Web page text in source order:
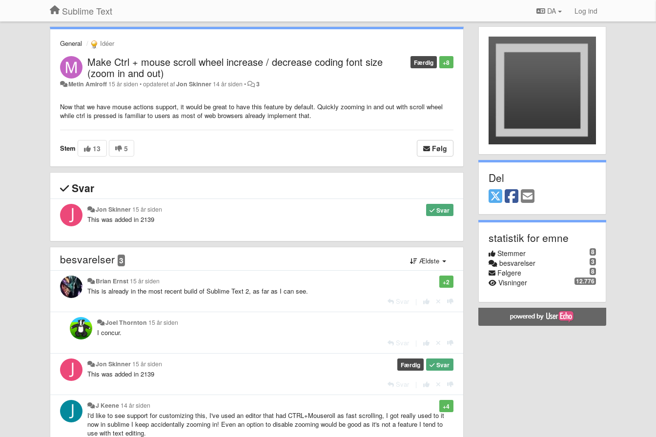
Sublime Text DA Log ind
General Idéer
+8
Færdig
Make Ctrl + mouse scroll wheel increase / decrease coding font size
(zoom in and out)
Metin Amiroff 15 år siden •opdateret afJon Skinner 14 år siden • 3
Now that we have mouse actions support, it would be great to have this feature by default. Quickly zooming in and out with scroll wheel
while ctrl is pressed is familiar to users as most of web browsers already implement that.
Stem 13 5 Følg
Svar
Svar
Jon Skinner 15 år siden
This was added in 2139
besvarelser 3 Ældste
+2
Brian Ernst 15 år siden
This is already in the most recent build of Sublime Text 2, as far as I can see.
Svar
Joel Thornton 15 år siden
I concur.
Svar
Svar
Færdig
Jon Skinner 15 år siden
This was added in 2139
Svar
+4
J Keene 14 år siden
I'd like to see support for customizing this, I've used an editor that had CTRL+Mouseroll as fast scrolling, I got really used to it
now in sublime I keep accidentally zooming in! Even an option to disable zooming would be good as it's not a feature I tend to
use with text editing.
Del
statistik for emne
8
Stemmer
3
besvarelser
8
Følgere
12.776
Visninger